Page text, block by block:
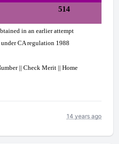
514
in an earlier attempt
under CA regulation 1988
|| Check Merit || Home
14 years ago